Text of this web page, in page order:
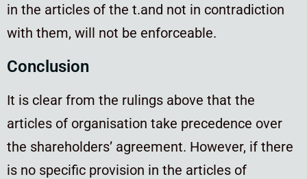
in the articles of the t.and not in contradiction
with them, will not be enforceable.
Conclusion
It is clear from the rulings above that the
articles of organisation take precedence over
the shareholders’ agreement. However, if there
is no specific provision in the articles of